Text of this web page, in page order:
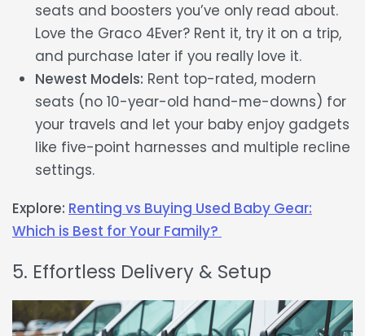
seats and boosters you’ve only read about.
Love the Graco 4Ever? Rent it, try it on a trip,
and purchase later if you really love it.
Newest Models: Rent top-rated, modern
seats (no 10-year-old hand-me-downs) for
your travels and let your baby enjoy gadgets
like five-point harnesses and multiple recline
settings.
Explore: Renting vs Buying Used Baby Gear:
Which is Best for Your Family?
5. Effortless Delivery & Setup